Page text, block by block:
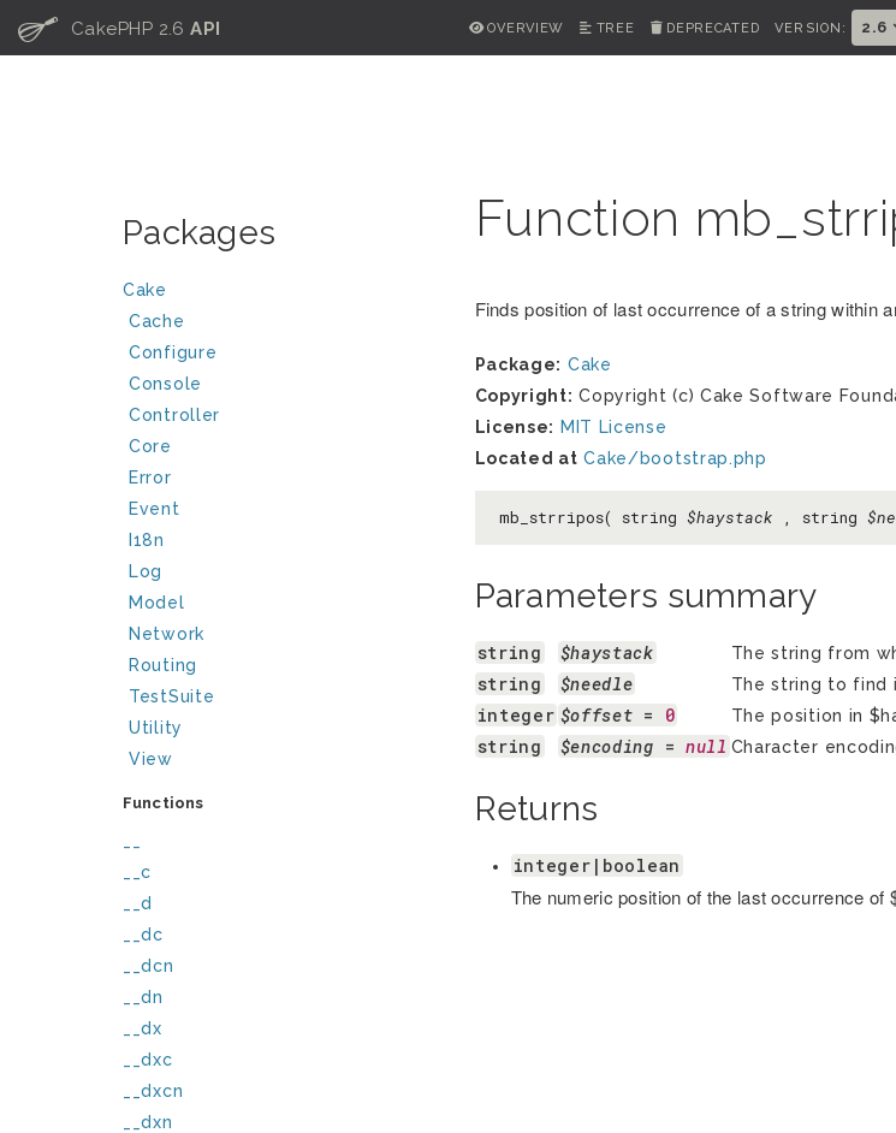
C CakePHP 2.6API OVERVIEW TREE DEPRECATED VERSION: 2.6
Packages
Cake
Cache
Configure
Console
Controller
Core
Error
Event
I18n
Log
Model
Network
Routing
TestSuite
Utility
View
Functions
__c
__d
__dc
__dcn
__dn
__dx
__dxc
__dxcn
__dxn
Function
Finds position of last occurrence of a string within
Package: Cake
Copyright: Copyright (c) Cake Software
License: MIT License
Located at Cake/bootstrap.php
mb_strripos( string $haystack , string
Parameters summary
string $haystack The string from
string $needle The string to find
integer $offset = 0 The position in
string $encoding = null Character
Returns
integer|boolean
The numeric position of the last occurrence of